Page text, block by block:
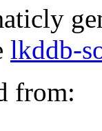
lkddb-
from: